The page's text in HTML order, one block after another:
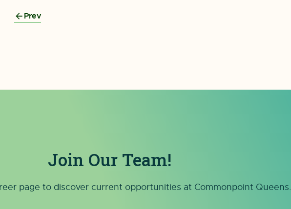
Prev
Join Our Team!
page to discover current opportunities at Commonpoint Queens.